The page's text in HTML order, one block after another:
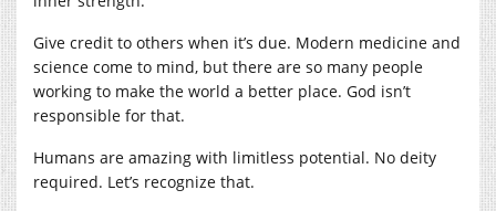
Give credit to others when it’s due. Modern medicine and
science come to mind, but there are so many people
working to make the world a better place. God isn’t
responsible for that.
Humans are amazing with limitless potential. No deity
required. Let’s recognize that.